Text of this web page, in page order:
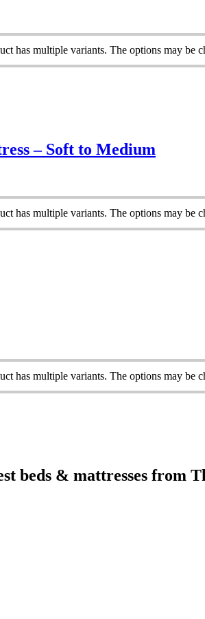
has multiple variants. The options may be
– Soft to Medium
has multiple variants. The options may be
has multiple variants. The options may be
beds & mattresses from